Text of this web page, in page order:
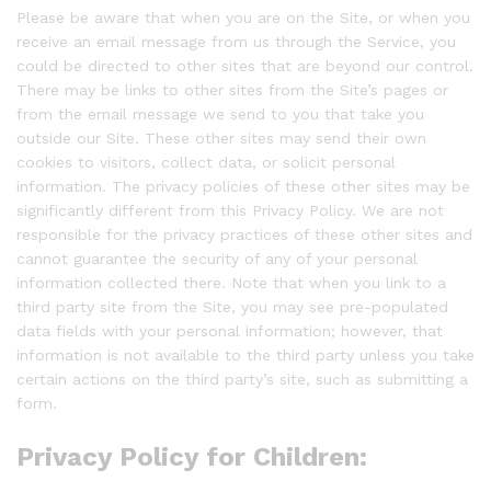
Please be aware that when you are on the Site, or when you
receive an email message from us through the Service, you
could be directed to other sites that are beyond our control.
There may be links to other sites from the Site’s pages or
from the email message we send to you that take you
outside our Site. These other sites may send their own
cookies to visitors, collect data, or solicit personal
information. The privacy policies of these other sites may be
significantly different from this Privacy Policy. We are not
responsible for the privacy practices of these other sites and
cannot guarantee the security of any of your personal
information collected there. Note that when you link to a
third party site from the Site, you may see pre-populated
data fields with your personal information; however, that
information is not available to the third party unless you take
certain actions on the third party’s site, such as submitting a
form.
Privacy Policy for Children: